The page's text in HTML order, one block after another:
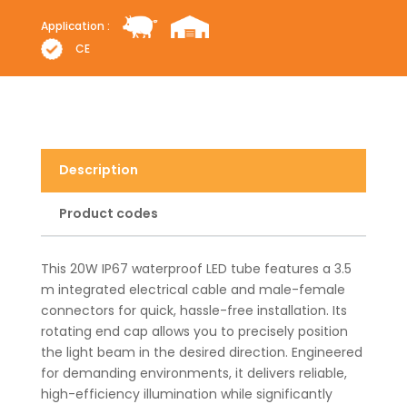
CE
Application :
Description
Product codes
This 20W IP67 waterproof LED tube features a 3.5
m integrated electrical cable and male-female
connectors for quick, hassle-free installation. Its
rotating end cap allows you to precisely position
the light beam in the desired direction. Engineered
for demanding environments, it delivers reliable,
high-efficiency illumination while significantly